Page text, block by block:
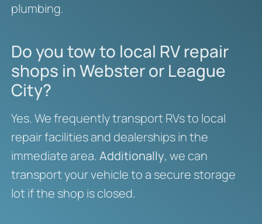
plumbing.
Do you tow to local RV repair
shops in Webster or League
City?
Yes. We frequently transport RVs to local
repair facilities and dealerships in the
immediate area. Additionally, we can
transport your vehicle to a secure storage
lot if the shop is closed.